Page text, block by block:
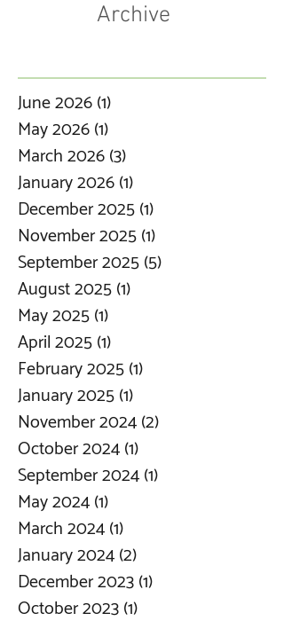
Archive
June 2026(1)
May 2026(1)
March 2026(3)
January 2026(1)
December 2025(1)
November 2025(1)
September 2025(5)
August 2025(1)
May 2025(1)
April 2025(1)
February 2025(1)
January 2025(1)
November 2024(2)
October 2024(1)
September 2024(1)
May 2024(1)
March 2024(1)
January 2024(2)
December 2023(1)
October 2023(1)